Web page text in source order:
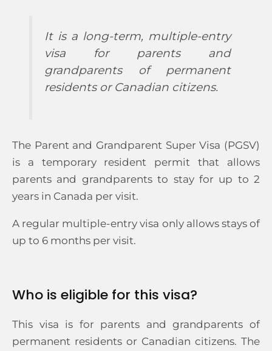
It is a long-term, multiple-entry
visa for parents and
grandparents of permanent
residents or Canadian citizens.
The Parent and Grandparent Super Visa (PGSV)
is a temporary resident permit that allows
parents and grandparents to stay for up to 2
years in Canada per visit.
A regular multiple-entry visa only allows stays of
up to 6 months per visit.
Who is eligible for this visa?
This visa is for parents and grandparents of
permanent residents or Canadian citizens. The